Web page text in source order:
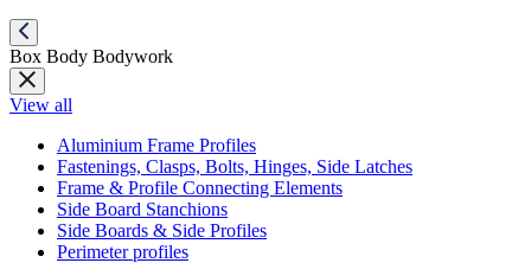
Box Body Bodywork
View all
Aluminium Frame Profiles
Fastenings, Clasps, Bolts, Hinges, Side Latches
Frame & Profile Connecting Elements
Side Board Stanchions
Side Boards & Side Profiles
Perimeter profiles